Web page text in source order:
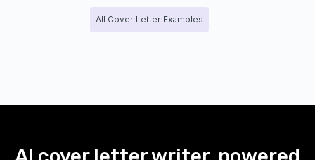
All Cover Letter Examples